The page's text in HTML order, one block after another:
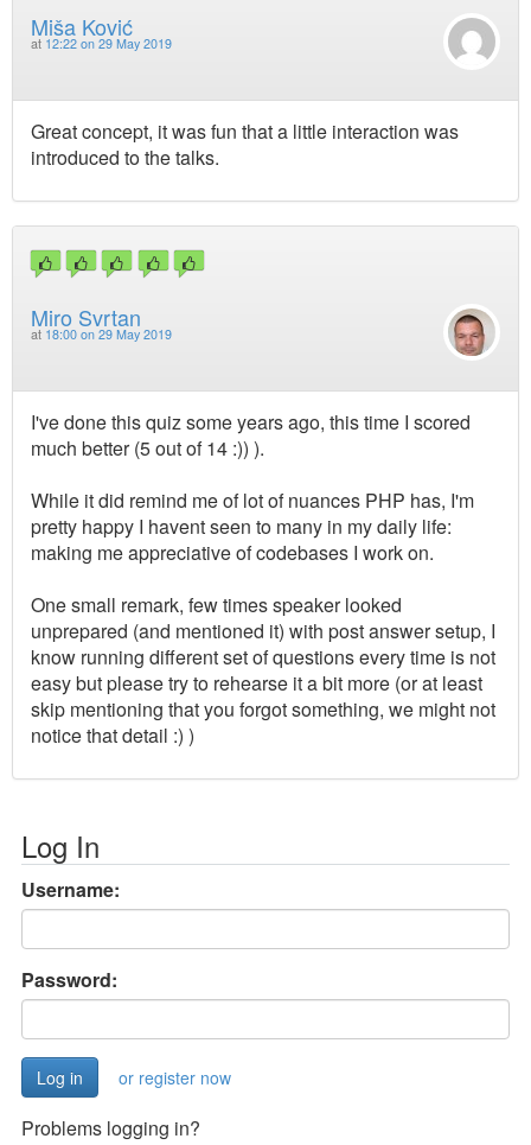
Miša Ković
at 12:22 on 29 May 2019
Great concept, it was fun that a little interaction was
introduced to the talks.
Miro Svrtan
at 18:00 on 29 May 2019
I've done this quiz some years ago, this time I scored
much better (5 out of 14 :)) ).
While it did remind me of lot of nuances PHP has, I'm
pretty happy I havent seen to many in my daily life:
making me appreciative of codebases I work on.
One small remark, few times speaker looked
unprepared (and mentioned it) with post answer setup, I
know running different set of questions every time is not
easy but please try to rehearse it a bit more (or at least
skip mentioning that you forgot something, we might not
notice that detail :) )
Log In
Username:
Password:
or register now
Problems logging in?